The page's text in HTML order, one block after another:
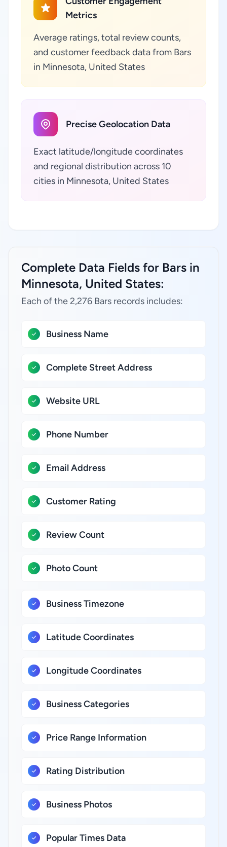
Metrics
Average ratings, total review counts,
and customer feedback data from Bars
in Minnesota, United States
Precise Geolocation Data
Exact latitude/longitude coordinates
and regional distribution across 10
cities in Minnesota, United States
Complete Data Fields for Bars in
Minnesota, United States:
Each of the 2,276 Bars records includes:
Business Name
Complete Street Address
Website URL
Phone Number
Email Address
Customer Rating
Review Count
Photo Count
Business Timezone
Latitude Coordinates
Longitude Coordinates
Business Categories
Price Range Information
Rating Distribution
Business Photos
Popular Times Data